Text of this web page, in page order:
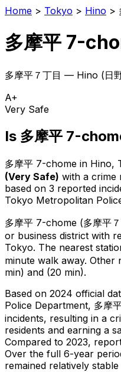
Home > Tokyo > Hino >
多摩平 7-
多摩平７丁目 — Hino (日
A+
Very Safe
Is 多摩平 7-
多摩平 7-chome in Hino,
(Very Safe) with a crime
based on 3 reported
Tokyo Metropolitan
多摩平 7-chome (多摩平
or business district with
Tokyo. The nearest
minute walk away. Other
min) and (20 min).
Based on 2024 official
Police Department, 多摩
incidents, resulting in a
residents and earning a
Compared to 2023,
Over the full 6-year
remained relatively